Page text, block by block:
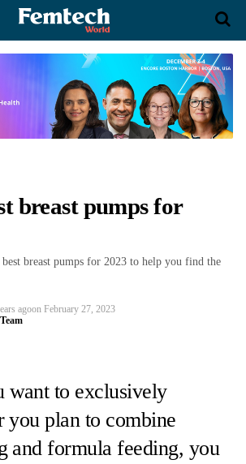
breast pumps for
best breast pumps for 2023 to help you find the
agoon February 27, 2023
want to exclusively
you plan to combine
and formula feeding, you